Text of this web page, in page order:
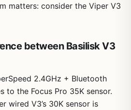
matters: consider the Viper V3
between Basilisk V3
2.4GHz + Bluetooth
to the Focus Pro 35K sensor.
wired V3’s 30K sensor is